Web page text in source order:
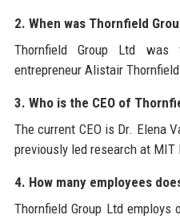
2. When was Thornfield
Thornfield Group Ltd
entrepreneur Alistair
3. Who is the CEO of
The current CEO is Dr. Elena
previously led research at MIT
4. How many employees
Thornfield Group Ltd employs